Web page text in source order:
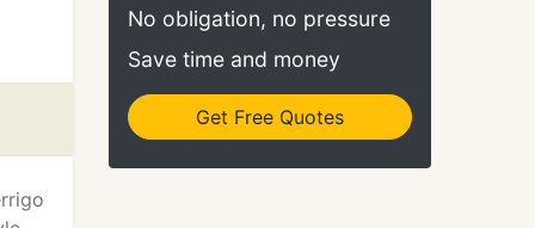
No obligation, no pressure
Save time and money
Get Free Quotes